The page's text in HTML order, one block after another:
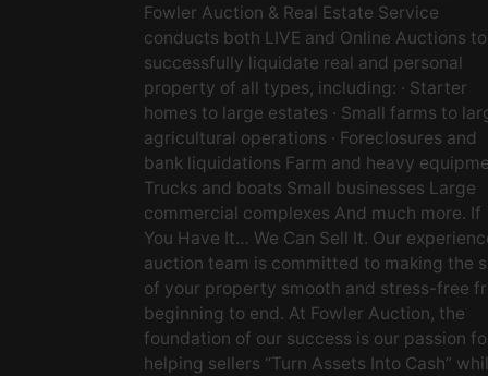
Fowler Auction & Real Estate Service
conducts both LIVE and Online Auctions to
successfully liquidate real and personal
property of all types, including: · Starter
homes to large estates · Small farms to
agricultural operations · Foreclosures and
bank liquidations Farm and heavy
Trucks and boats Small businesses Large
commercial complexes And much more. If
You Have It… We Can Sell It. Our
auction team is committed to making the
of your property smooth and stress-free
beginning to end. At Fowler Auction, the
foundation of our success is our passion
helping sellers “Turn Assets Into Cash”